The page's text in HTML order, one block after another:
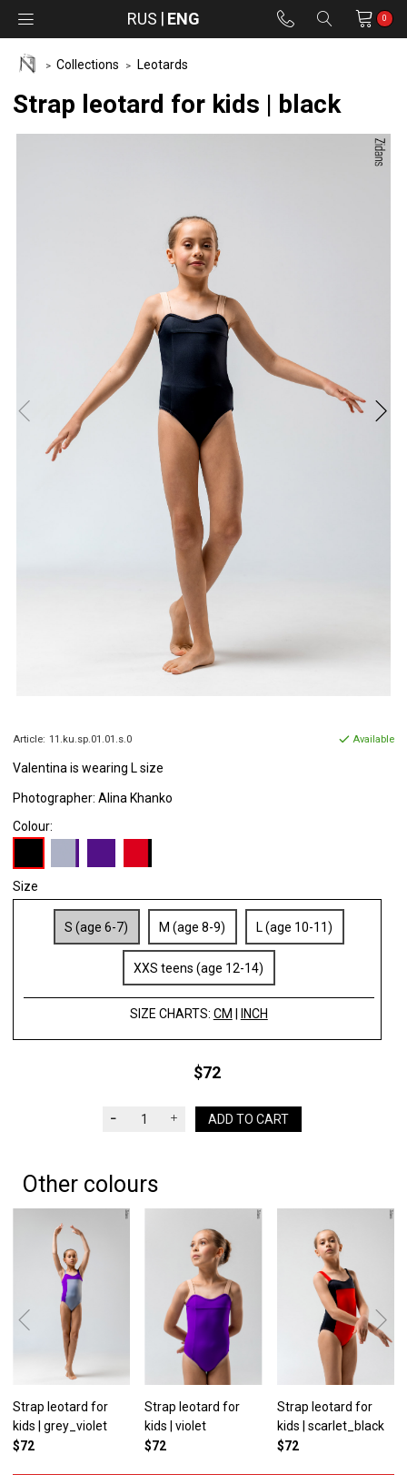
RUS ENG 0
Collections Leotards
Strap leotard for kids | black
Article: 11.ku.sp.01.01.s.0 Available
Valentina is wearing L size
Photographer: Alina Khanko
Colour:
Size
S (age 6-7) M (age 8-9) L (age 10-11)
XXS teens (age 12-14)
SIZE CHARTS: CM INCH
$72
ADD TO CART
Other colours
Strap leotard for
kids | grey_violet
$72
Strap leotard for
kids | violet
$72
Strap leotard for
kids | scarlet_black
$72